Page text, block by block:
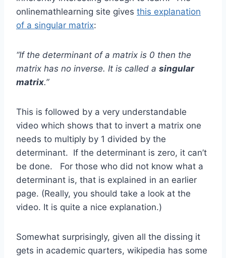
onlinemathlearning site gives this explanation
of a singular matrix:
“If the determinant of a matrix is 0 then the
matrix has no inverse. It is called a singular
matrix.”
This is followed by a very understandable
video which shows that to invert a matrix one
needs to multiply by 1 divided by the
determinant. If the determinant is zero, it can’t
be done. For those who did not know what a
determinant is, that is explained in an earlier
page. (Really, you should take a look at the
video. It is quite a nice explanation.)
Somewhat surprisingly, given all the dissing it
gets in academic quarters, wikipedia has some